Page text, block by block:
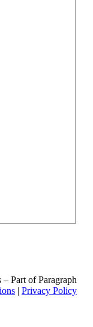
Part of Paragraph
| Privacy Policy